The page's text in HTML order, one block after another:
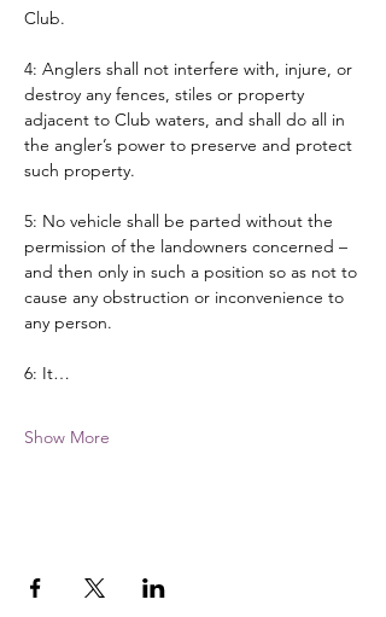
Club.
4: Anglers shall not interfere with, injure, or
destroy any fences, stiles or property
adjacent to Club waters, and shall do all in
the angler’s power to preserve and protect
such property.
5: No vehicle shall be parted without the
permission of the landowners concerned –
and then only in such a position so as not to
cause any obstruction or inconvenience to
any person.
6: It…
Show More